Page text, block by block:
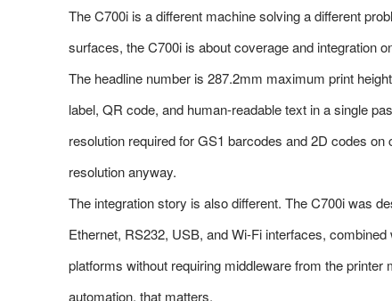
The C700i is a different machine solving a different
surfaces, the C700i is about coverage and integration
The headline number is 287.2mm maximum print
label, QR code, and human-readable text in a single
resolution required for GS1 barcodes and 2D codes
resolution anyway.
The integration story is also different. The C700i was
Ethernet, RS232, USB, and Wi-Fi interfaces,
platforms without requiring middleware from the
automation, that matters.